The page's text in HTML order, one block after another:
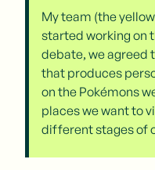
My team (the
started working on
debate, we agreed
that produces
on the Pokémons
places we want to
different stages of